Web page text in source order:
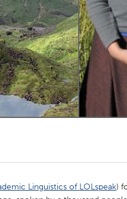
Kitchener-Waterloo
Toronto
Linguistics of LOLspeak)